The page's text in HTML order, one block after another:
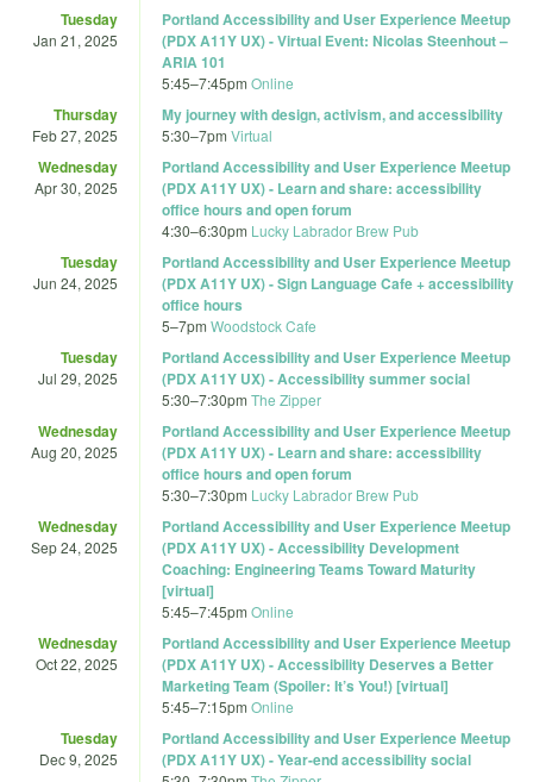
Tuesday
Jan 21, 2025
Portland Accessibility and User Experience Meetup
(PDX A11Y UX) - Virtual Event: Nicolas Steenhout –
ARIA 101
5:45–7:45pm Online
Thursday
Feb 27, 2025
My journey with design, activism, and accessibility
5:30–7pm Virtual
Wednesday
Apr 30, 2025
Portland Accessibility and User Experience Meetup
(PDX A11Y UX) - Learn and share: accessibility
office hours and open forum
4:30–6:30pm Lucky Labrador Brew Pub
Tuesday
Jun 24, 2025
Portland Accessibility and User Experience Meetup
(PDX A11Y UX) - Sign Language Cafe + accessibility
office hours
5–7pm Woodstock Cafe
Tuesday
Jul 29, 2025
Portland Accessibility and User Experience Meetup
(PDX A11Y UX) - Accessibility summer social
5:30–7:30pm The Zipper
Wednesday
Aug 20, 2025
Portland Accessibility and User Experience Meetup
(PDX A11Y UX) - Learn and share: accessibility
office hours and open forum
5:30–7:30pm Lucky Labrador Brew Pub
Wednesday
Sep 24, 2025
Portland Accessibility and User Experience Meetup
(PDX A11Y UX) - Accessibility Development
Coaching: Engineering Teams Toward Maturity
[virtual]
5:45–7:45pm Online
Wednesday
Oct 22, 2025
Portland Accessibility and User Experience Meetup
(PDX A11Y UX) - Accessibility Deserves a Better
Marketing Team (Spoiler: It’s You!) [virtual]
5:45–7:15pm Online
Tuesday
Dec 9, 2025
Portland Accessibility and User Experience Meetup
(PDX A11Y UX) - Year-end accessibility social